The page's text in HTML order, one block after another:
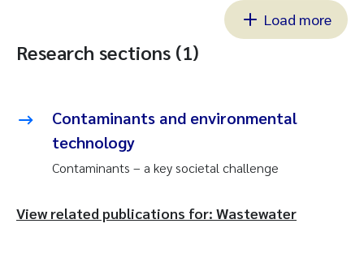
Load more
Research sections (1)
Contaminants and environmental
technology
Contaminants – a key societal challenge
View related publications for: Wastewater